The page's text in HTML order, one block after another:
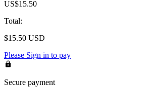
US$15.50
Total:
$15.50 USD
Please Sign in to pay
Secure payment